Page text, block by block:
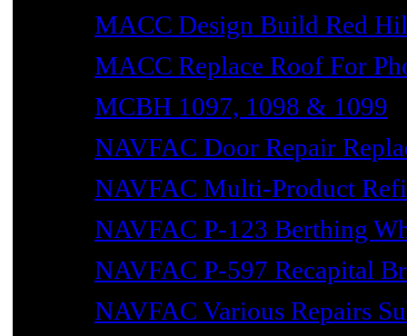
MACC Design Build Red
MACC Replace Roof For
MCBH 1097, 1098 & 1099
NAVFAC Door Repair
NAVFAC Multi-Product
NAVFAC P-123 Berthing
NAVFAC P-597 Recapital
NAVFAC Various Repairs